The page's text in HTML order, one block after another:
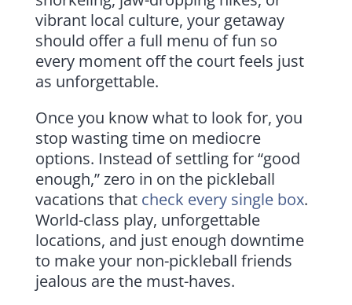
vibrant local culture, your getaway
should offer a full menu of fun so
every moment off the court feels just
as unforgettable.
Once you know what to look for, you
stop wasting time on mediocre
options. Instead of settling for “good
enough,” zero in on the pickleball
vacations that check every single box.
World-class play, unforgettable
locations, and just enough downtime
to make your non-pickleball friends
jealous are the must-haves.